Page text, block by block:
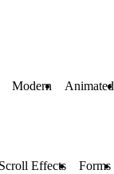
Modern Animated
Scroll Effects Forms